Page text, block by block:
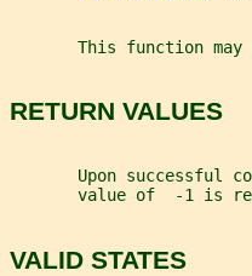
This function may
RETURN VALUES
Upon successful
value of  -1 is
VALID STATES